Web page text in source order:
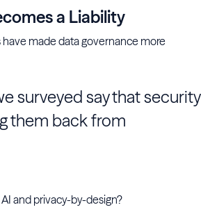
a Liability
made data governance more
surveyed say that security
them back from
and privacy-by-design?